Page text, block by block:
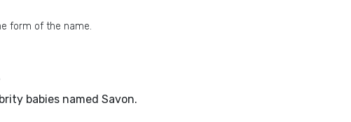
form of the name.
babies named Savon.